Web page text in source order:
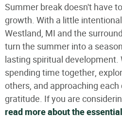
Summer break doesn't have
growth. With a little
Westland, MI and the
turn the summer into a
lasting spiritual
spending time together,
others, and approaching
gratitude. If you are
read more about the